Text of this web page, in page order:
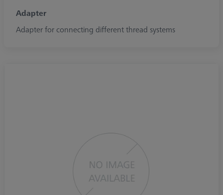
Adapter
Adapter for connecting different thread systems